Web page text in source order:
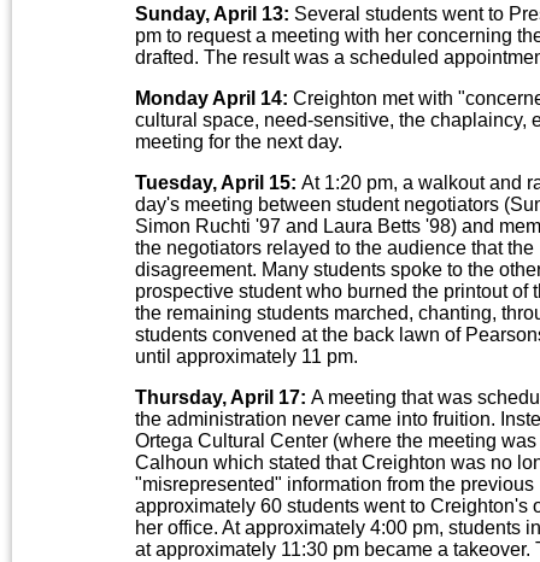
Sunday, April 13: Several students went to
pm to request a meeting with her concerning
drafted. The result was a scheduled
Monday April 14: Creighton met with
cultural space, need-sensitive, the chaplaincy,
meeting for the next day.
Tuesday, April 15: At 1:20 pm, a walkout and
day's meeting between student negotiators
Simon Ruchti '97 and Laura Betts '98) and
the negotiators relayed to the audience that
disagreement. Many students spoke to the
prospective student who burned the printout of
the remaining students marched, chanting,
students convened at the back lawn of
until approximately 11 pm.
Thursday, April 17: A meeting that was
the administration never came into fruition.
Ortega Cultural Center (where the meeting
Calhoun which stated that Creighton was no
"misrepresented" information from the
approximately 60 students went to
her office. At approximately 4:00 pm, students
at approximately 11:30 pm became a